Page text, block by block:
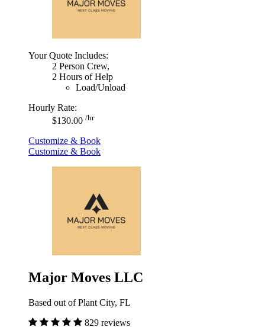
Your Quote Includes:
2 Person Crew,
2 Hours of Help
Load/Unload
Hourly Rate:
$130.00 /hr
Customize & Book
Customize & Book
Major Moves LLC
Based out of Plant City, FL
829 reviews